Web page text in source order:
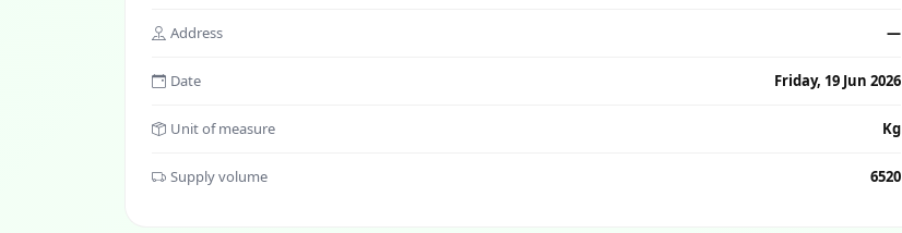
Address —
Date Friday, 19 Jun 2026
Unit of measure Kg
Supply volume 6520